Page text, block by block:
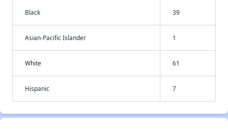
Black 39
Asian-Pacific Islander 1
White 61
Hispanic 7